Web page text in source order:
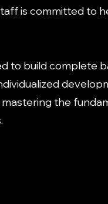
is committed to
to build complete
the